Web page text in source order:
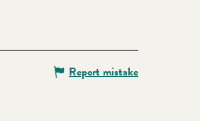
Report mistake